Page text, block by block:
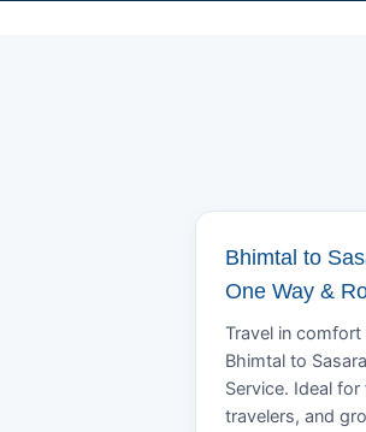
Bhimtal to
One Way &
Travel in
Bhimtal to
Service. Ideal
travelers, and